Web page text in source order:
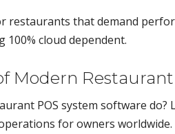
restaurants that demand
100% cloud dependent.
Modern
POS system software do?
for owners worldwide.